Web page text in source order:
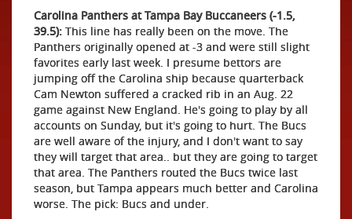
Carolina Panthers at Tampa Bay Buccaneers (-1.5,
39.5): This line has really been on the move. The
Panthers originally opened at -3 and were still slight
favorites early last week. I presume bettors are
jumping off the Carolina ship because quarterback
Cam Newton suffered a cracked rib in an Aug. 22
game against New England. He's going to play by all
accounts on Sunday, but it's going to hurt. The Bucs
are well aware of the injury, and I don't want to say
they will target that area.. but they are going to target
that area. The Panthers routed the Bucs twice last
season, but Tampa appears much better and Carolina
worse. The pick: Bucs and under.